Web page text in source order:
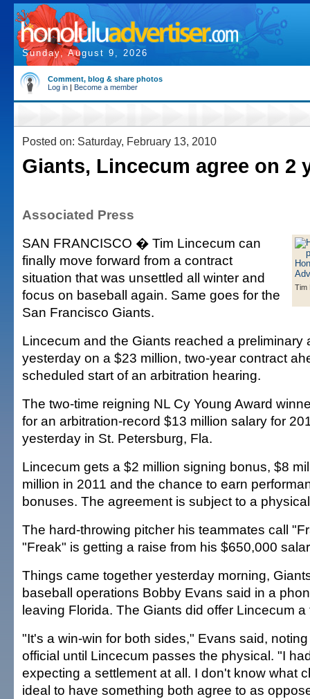
Sunday, August 9, 2026
Comment, blog & share photos
Log in | Become a member
Posted on: Saturday, February 13, 2010
Giants, Lincecum agree on 2
Associated Press
Tim
SAN FRANCISCO � Tim Lincecum can
finally move forward from a contract
situation that was unsettled all winter and
focus on baseball again. Same goes for the
San Francisco Giants.
Lincecum and the Giants reached a preliminary
yesterday on a $23 million, two-year contract
scheduled start of an arbitration hearing.
The two-time reigning NL Cy Young Award
for an arbitration-record $13 million salary for
yesterday in St. Petersburg, Fla.
Lincecum gets a $2 million signing bonus, $8
million in 2011 and the chance to earn
bonuses. The agreement is subject to a
The hard-throwing pitcher his teammates call
"Freak" is getting a raise from his $650,000
Things came together yesterday morning,
baseball operations Bobby Evans said in a
leaving Florida. The Giants did offer Lincecum
"It's a win-win for both sides," Evans said,
official until Lincecum passes the physical. "I
expecting a settlement at all. I don't know what
ideal to have something both agree to as